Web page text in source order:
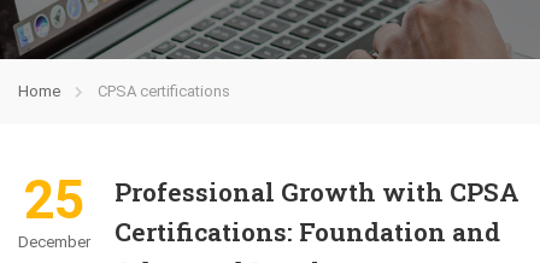
Home CPSA certifications
25
December
Professional Growth with CPSA
Certifications: Foundation and